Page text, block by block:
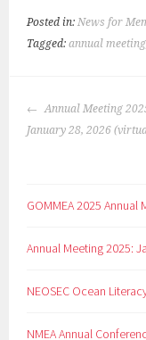
Posted in:News for
Tagged:annual meeting
Annual Meeting
January 28, 2026
GOMMEA 2025
Annual Meeting 2025:
NEOSEC Ocean
NMEA Annual